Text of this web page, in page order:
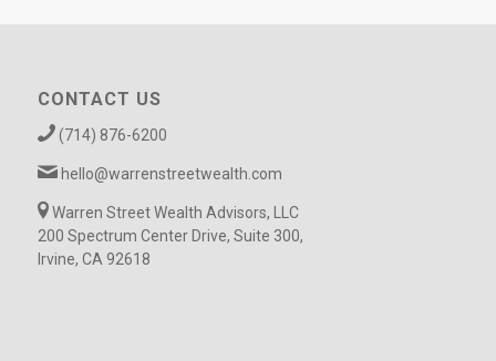
CONTACT US
(714) 876-6200
hello@warrenstreetwealth.com
Warren Street Wealth Advisors, LLC
200 Spectrum Center Drive, Suite 300,
Irvine, CA 92618